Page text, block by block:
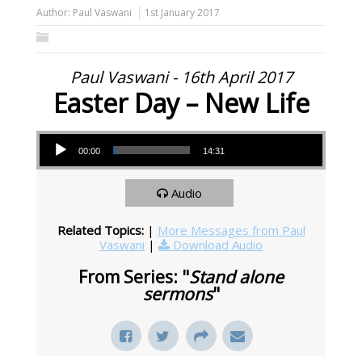
Author: Paul Vaswani 1st January 2017
Paul Vaswani - 16th April 2017
Easter Day – New Life
Audio Player
00:00 14:31
Audio
Related Topics: | More Messages from Paul
Vaswani | Download Audio
From Series: "Stand alone
sermons"